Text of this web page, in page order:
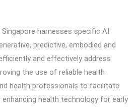
harnesses specific AI
predictive, embodied and
and effectively address
the use of reliable health
health professionals to facilitate
health technology for early